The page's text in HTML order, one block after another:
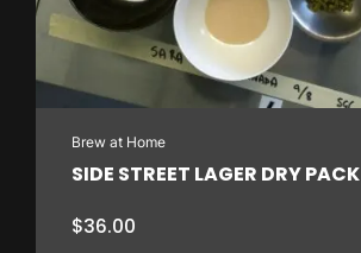
Brew at Home
SIDE STREET LAGER DRY PACK
$36.00